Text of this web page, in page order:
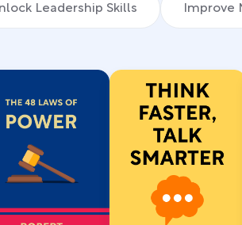
Leadership Skills Improve